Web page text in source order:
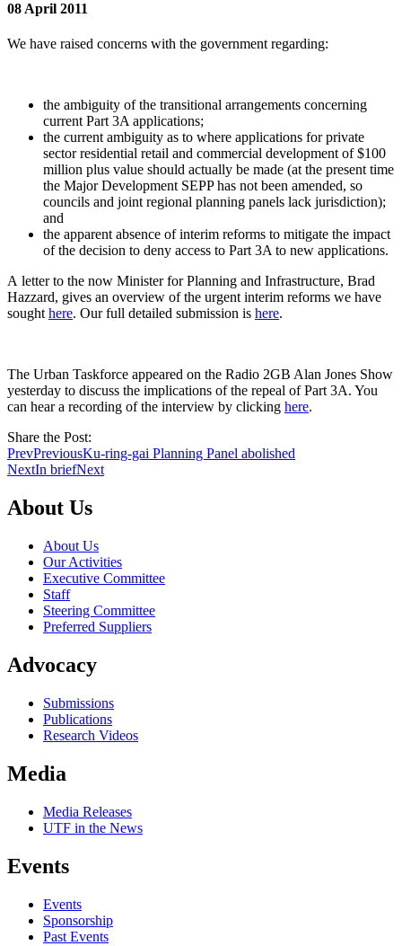
08 April 2011
We have raised concerns with the government regarding:
the ambiguity of the transitional arrangements concerning
current Part 3A applications;
the current ambiguity as to where applications for private
sector residential retail and commercial development of $100
million plus value should actually be made (at the present time
the Major Development SEPP has not been amended, so
councils and joint regional planning panels lack jurisdiction);
and
the apparent absence of interim reforms to mitigate the impact
of the decision to deny access to Part 3A to new applications.
A letter to the now Minister for Planning and Infrastructure, Brad
Hazzard, gives an overview of the urgent interim reforms we have
soughthere. Our full detailed submission is here.
The Urban Taskforce appeared on the Radio 2GB Alan Jones Show
yesterday to discuss the implications of the repeal of Part 3A. You
can hear a recording of the interview by clicking here.
Share the Post:
PrevPreviousKu-ring-gai Planning Panel abolished
NextIn briefNext
About Us
About Us
Our Activities
Executive Committee
Staff
Steering Committee
Preferred Suppliers
Advocacy
Submissions
Publications
Research Videos
Media
Media Releases
UTF in the News
Events
Events
Sponsorship
Past Events